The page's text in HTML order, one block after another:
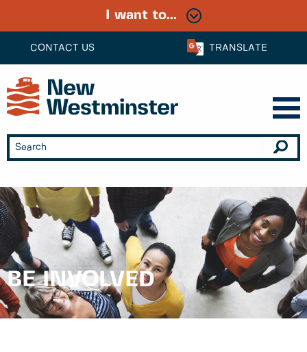
CONTACT US TRANSLATE
I want to...
BE INVOLVED